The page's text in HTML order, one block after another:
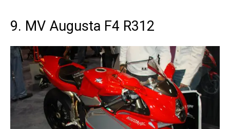
9. MV Augusta F4 R312